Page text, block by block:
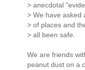
> anecdotal
> We have asked
> of places and
> all been safe.
We are friends
peanut dust on a